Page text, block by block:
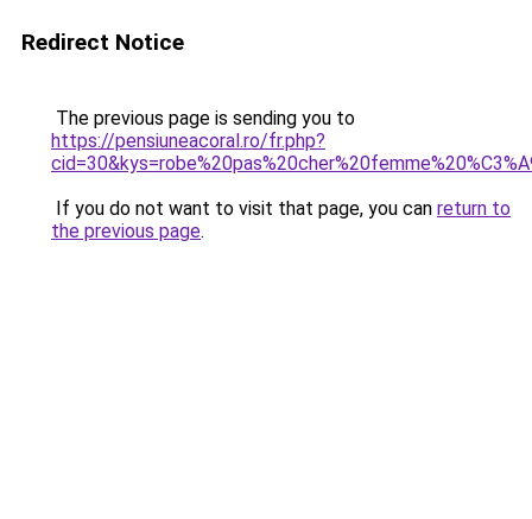
Redirect Notice
The previous page is sending you to
https://pensiuneacoral.ro/fr.php?
If you do not want to visit that page, you can return to
the previous page.